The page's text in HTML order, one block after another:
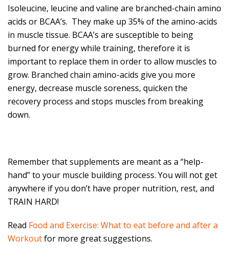
Isoleucine, leucine and valine are branched-chain amino
acids or BCAA’s. They make up 35% of the amino-acids
in muscle tissue. BCAA’s are susceptible to being
burned for energy while training, therefore it is
important to replace them in order to allow muscles to
grow. Branched chain amino-acids give you more
energy, decrease muscle soreness, quicken the
recovery process and stops muscles from breaking
down.
Remember that supplements are meant as a “help-
hand” to your muscle building process. You will not get
anywhere if you don’t have proper nutrition, rest, and
TRAIN HARD!
Read Food and Exercise: What to eat before and after a
Workoutfor more great suggestions.